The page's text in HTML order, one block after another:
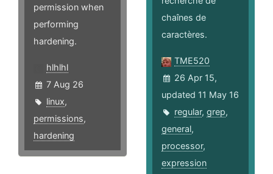
permission when
performing
hardening.
hlhlhl
7 Aug 26
linux,
permissions,
hardening
chaînes de
caractères.
TME520
26 Apr 15,
updated 11 May 16
regular,grep,
general,
processor,
expression